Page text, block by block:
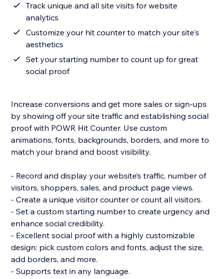
Track unique and all site visits for website
analytics
Customize your hit counter to match your site's
aesthetics
Set your starting number to count up for great
social proof
Increase conversions and get more sales or sign-ups
by showing off your site traffic and establishing social
proof with POWR Hit Counter. Use custom
animations, fonts, backgrounds, borders, and more to
match your brand and boost visibility.
- Record and display your website’s traffic, number of
visitors, shoppers, sales, and product page views.
- Create a unique visitor counter or count all visitors.
- Set a custom starting number to create urgency and
enhance social credibility.
- Excellent social proof with a highly customizable
design: pick custom colors and fonts, adjust the size,
add borders, and more.
- Supports text in any language.